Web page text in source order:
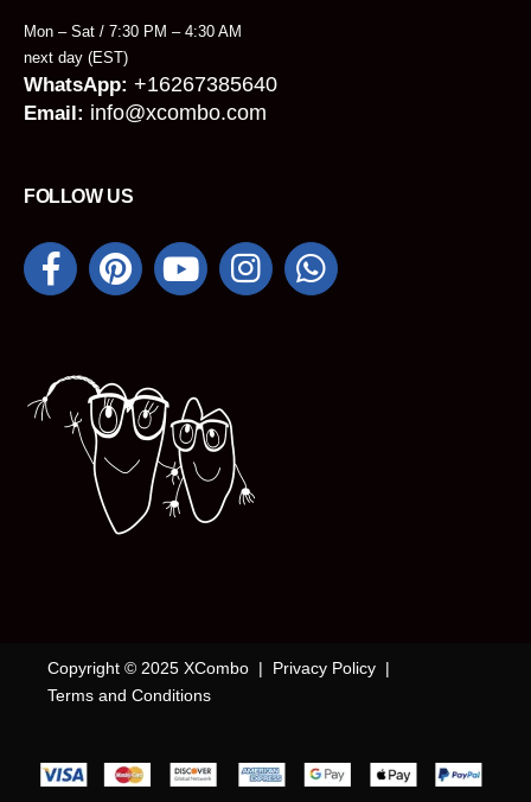
Mon – Sat / 7:30 PM – 4:30 AM
next day (EST)
WhatsApp: +16267385640
Email: info@xcombo.com
FOLLOW US
Copyright © 2025 XCombo | Privacy Policy |
Terms and Conditions